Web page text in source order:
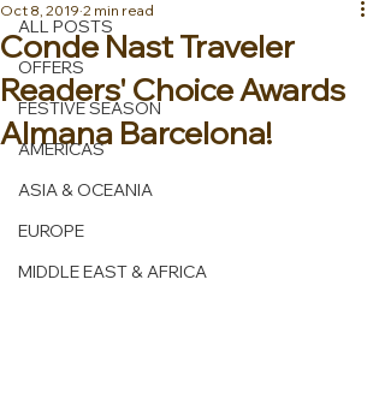
ALL POSTS
OFFERS
FESTIVE SEASON
AMERICAS
ASIA & OCEANIA
EUROPE
MIDDLE EAST & AFRICA
Conde Nast Traveler
Readers' Choice Awards
Almana Barcelona!
Oct 8, 2019 2 min read